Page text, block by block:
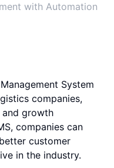
with Automation
System
companies,
growth
companies can
customer
in the industry.